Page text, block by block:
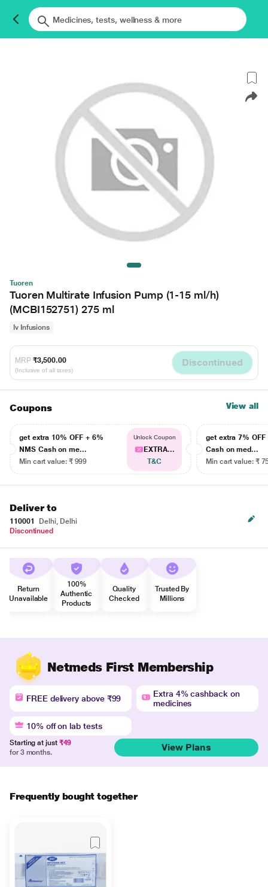
Tuoren
Tuoren Multirate Infusion Pump (1-15 ml/h)
(MCBI152751) 275 ml
Iv Infusions
MRP ₹3,500.00
(Inclusive of all taxes)
Discontinued
Coupons View all
get extra 10% OFF + 6%
NMS Cash on me...
Min cart value: ₹ 999
Unlock Coupon
EXTRA...
T&C
get extra 7% OFF
Cash on med...
Min cart value: ₹
Deliver to
110001
Delhi, Delhi
Discontinued
Return
Unavailable
100%
Authentic
Products
Quality
Checked
Trusted By
Millions
Netmeds First Membership
FREE delivery above ₹99
Extra 4% cashback on
medicines
10% off on lab tests
Starting at just ₹49
for 3 months.
View Plans
Frequently bought together